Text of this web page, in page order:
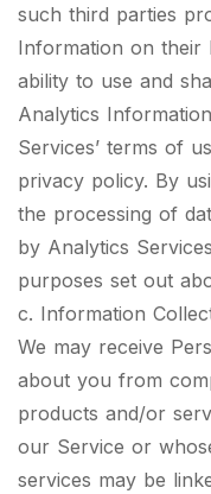
such third parties
Information on their
ability to use and
Analytics
Services’ terms of
privacy policy. By
the processing of
by Analytics
purposes set out
c. Information
We may receive
about you from
products and/or
our Service or
services may be